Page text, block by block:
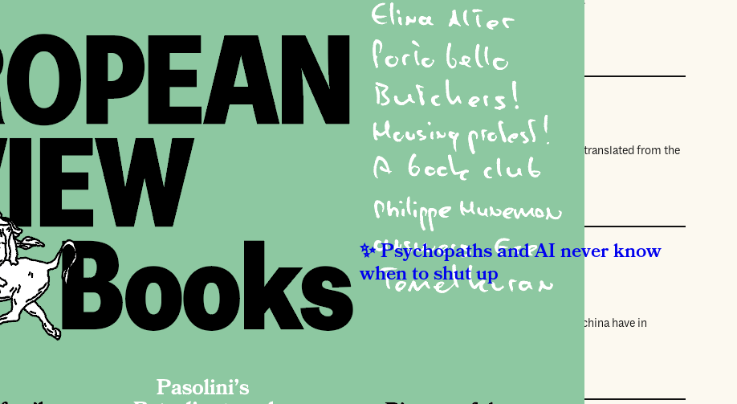
Essays
Stories
The pain-laden rhyme
Anna Arno
An excerpt from a new biography on the life and poetry of Paul
Celan.
A story of flesh
Ananda Devi
Excerpt from All Flesh (Pushkin Press, 2026), translated from the
French by Jeffrey Zuckerman.
What do Europeans dream about?
Tania Roettger
A new book by Wolfram Lotz could have the key to a shared
European unconscious. « Now I will show you what it’s like to live
without god. »
Psychopaths and AI never know
when to shut up
What Patrick Bateman, ChatGPT and Sara Machina have in